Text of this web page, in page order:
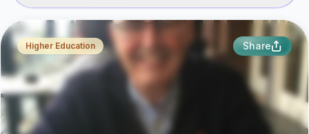
Higher Education Share